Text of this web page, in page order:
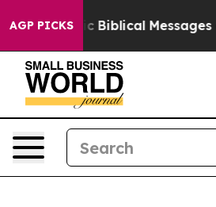
AGP PICKSBiblical Messages on